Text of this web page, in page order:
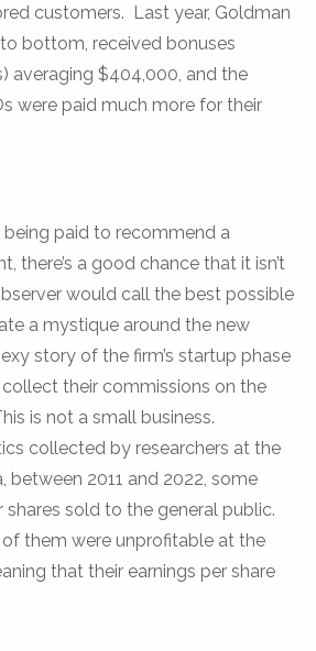
customers. Last year, Goldman
bottom, received bonuses
averaging $404,000, and the
were paid much more for their
paid to recommend a
there’s a good chance that it isn’t
would call the best possible
a mystique around the new
story of the firm’s startup phase
their commissions on the
is not a small business.
collected by researchers at the
between 2011 and 2022, some
shares sold to the general public.
of them were unprofitable at the
that their earnings per share